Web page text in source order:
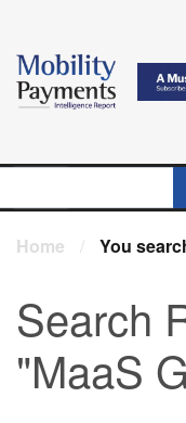
Home / You
Search
"MaaS